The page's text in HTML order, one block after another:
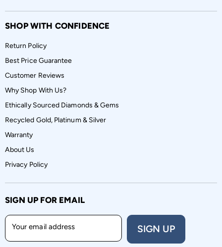
SHOP WITH CONFIDENCE
Return Policy
Best Price Guarantee
Customer Reviews
Why Shop With Us?
Ethically Sourced Diamonds & Gems
Recycled Gold, Platinum & Silver
Warranty
About Us
Privacy Policy
SIGN UP FOR EMAIL
Your email address SIGN UP